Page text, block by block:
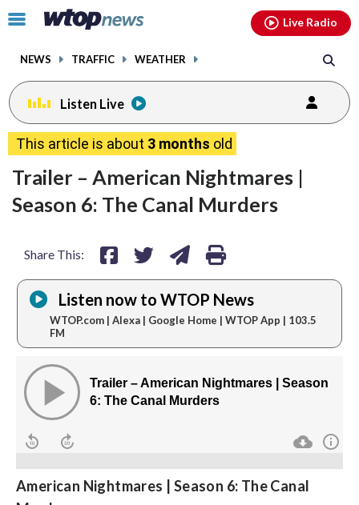
Click
toggle
menu.
NEWS TRAFFIC WEATHER
Live Radio
Listen Live
This article is about 3 months old
Trailer – American Nightmares |
Season 6: The Canal Murders
Share This:
share
on
facebook
share
on
twitter
share
via
email
print
Listen now to WTOP News
WTOP.com | Alexa | Google Home | WTOP App | 103.5
FM
American Nightmares | Season 6: The Canal
facebookinstagram youtubethreads